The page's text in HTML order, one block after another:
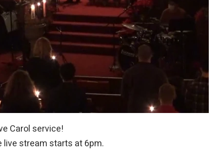
Carol service!
live stream starts at 6pm.